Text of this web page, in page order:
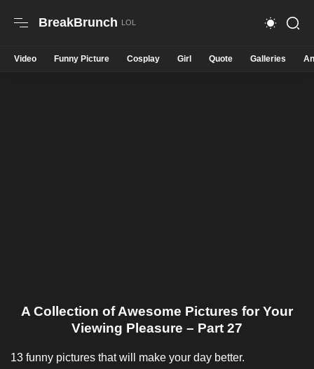
BreakBrunch
Video Funny Picture Cosplay Girl Quote Galleries
A Collection of Awesome Pictures for Your
Viewing Pleasure – Part 27
13 funny pictures that will make your day better.